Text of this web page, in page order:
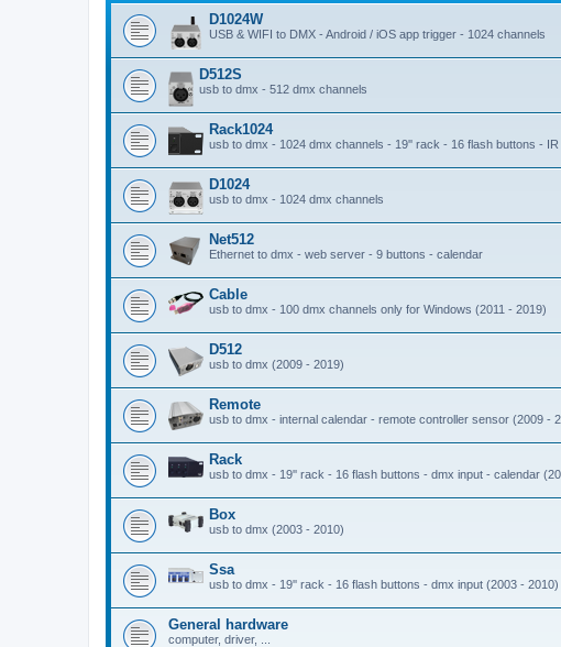
D1024W
USB & WIFI to DMX - Android / iOS app trigger - 1024 channels
D512S
usb to dmx - 512 dmx channels
Rack1024
usb to dmx - 1024 dmx channels - 19'' rack - 16 flash buttons -
D1024
usb to dmx - 1024 dmx channels
Net512
Ethernet to dmx - web server - 9 buttons - calendar
Cable
usb to dmx - 100 dmx channels only for Windows (2011 - 2019)
D512
usb to dmx (2009 - 2019)
Remote
usb to dmx - internal calendar - remote controller sensor (2009 -
Rack
usb to dmx - 19'' rack - 16 flash buttons - dmx input - calendar
Box
usb to dmx (2003 - 2010)
Ssa
usb to dmx - 19'' rack - 16 flash buttons - dmx input (2003 - 2010)
General hardware
computer, driver, ...